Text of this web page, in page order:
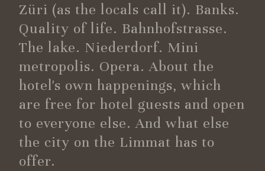
Züri (as the locals call it). Banks.
Quality of life. Bahnhofstrasse.
The lake. Niederdorf. Mini
metropolis. Opera. About the
hotel's own happenings, which
are free for hotel guests and open
to everyone else. And what else
the city on the Limmat has to
offer.